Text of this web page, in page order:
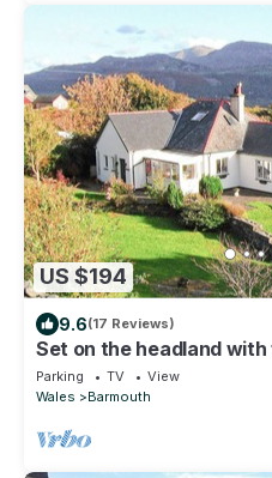
US $194
9.6(17 Reviews)
Set on the headland
sea views.
Parking TV
View
Wales
Barmouth